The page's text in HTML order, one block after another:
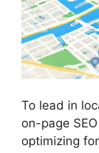
To lead in
on-page SEO
optimizing